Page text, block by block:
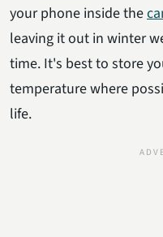
your phone inside the
leaving it out in winter
time. It's best to store
temperature where
life.